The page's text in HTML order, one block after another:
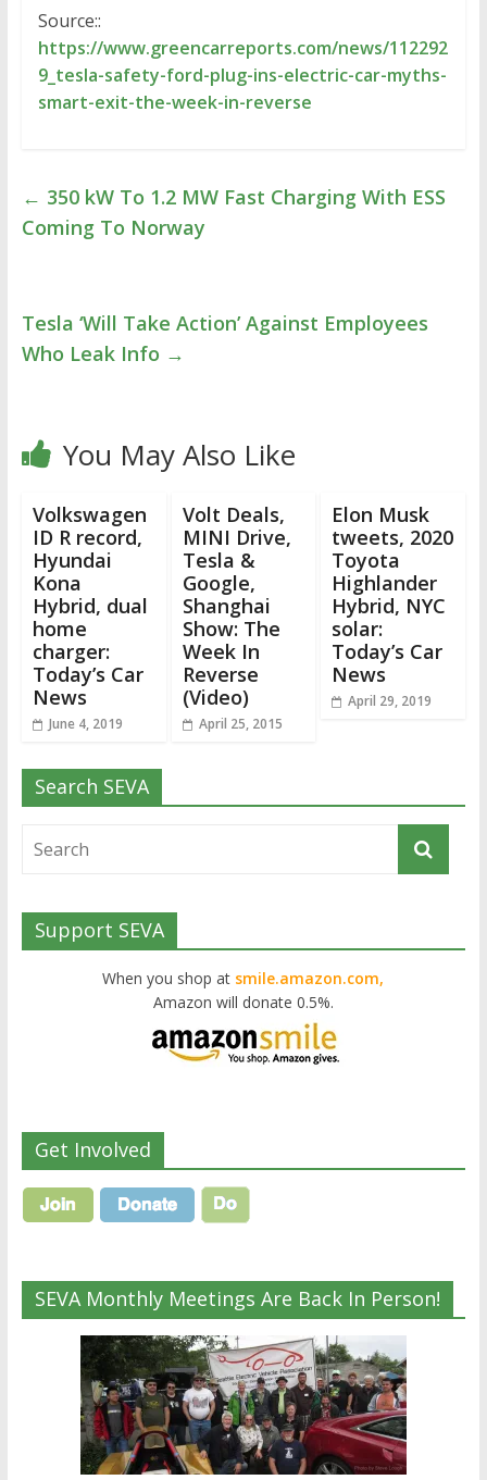
Source::
https://www.greencarreports.com/news/112292
9_tesla-safety-ford-plug-ins-electric-car-myths-
smart-exit-the-week-in-reverse
← 350 kW To 1.2 MW Fast Charging With ESS
Coming To Norway
Tesla ‘Will Take Action’ Against Employees
Who Leak Info →
You May Also Like
Volkswagen
ID R record,
Hyundai
Kona
Hybrid, dual
home
charger:
Today’s Car
News
June 4, 2019
Volt Deals,
MINI Drive,
Tesla &
Google,
Shanghai
Show: The
Week In
Reverse
(Video)
April 25, 2015
Elon Musk
tweets, 2020
Toyota
Highlander
Hybrid, NYC
solar:
Today’s Car
News
April 29, 2019
Search SEVA
Support SEVA
When you shop at smile.amazon.com,
Amazon will donate 0.5%.
Get Involved
SEVA Monthly Meetings Are Back In Person!